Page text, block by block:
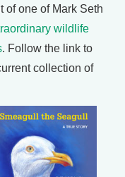
of one of Mark Seth
wildlife
. Follow the link to
collection of